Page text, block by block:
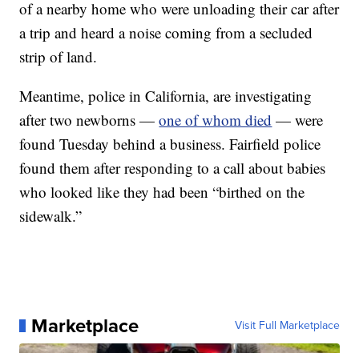
of a nearby home who were unloading their car after
a trip and heard a noise coming from a secluded
strip of land.
Meantime, police in California, are investigating
after two newborns —one of whom died — were
found Tuesday behind a business. Fairfield police
found them after responding to a call about babies
who looked like they had been “birthed on the
sidewalk.”
Marketplace Visit Full Marketplace